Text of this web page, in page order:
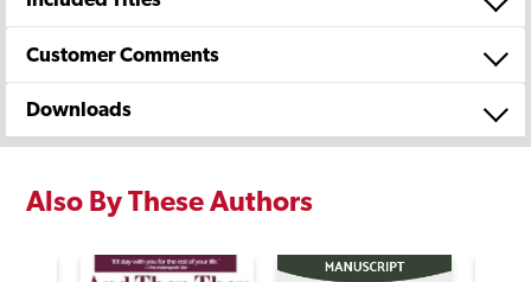
Customer Comments
Downloads
Also By These Authors